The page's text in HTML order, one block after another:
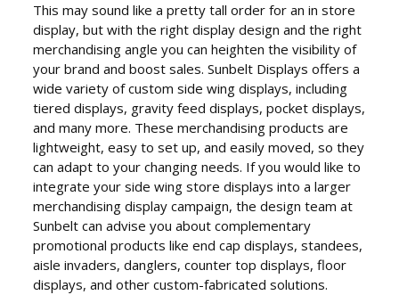
This may sound like a pretty tall order for an in store
display, but with the right display design and the right
merchandising angle you can heighten the visibility of
your brand and boost sales. Sunbelt Displays offers a
wide variety of custom side wing displays, including
tiered displays, gravity feed displays, pocket displays,
and many more. These merchandising products are
lightweight, easy to set up, and easily moved, so they
can adapt to your changing needs. If you would like to
integrate your side wing store displays into a larger
merchandising display campaign, the design team at
Sunbelt can advise you about complementary
promotional products like end cap displays, standees,
aisle invaders, danglers, counter top displays, floor
displays, and other custom-fabricated solutions.